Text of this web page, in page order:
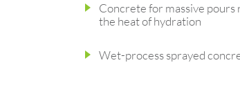
Concrete for massive
the heat of hydration
Wet-process sprayed